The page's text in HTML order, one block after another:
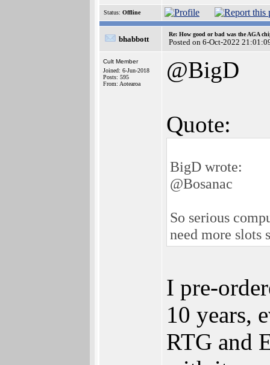
Status: Offline
bhabbott
Re: How good or bad was the AGA
Posted on 6-Oct-2022
Cult Member
Joined: 6-Jun-2018
Posts: 595
From: Aotearoa
@BigD
Quote:
BigD wrote:
@Bosanac
So serious
need more
I pre-
10 years,
RTG and